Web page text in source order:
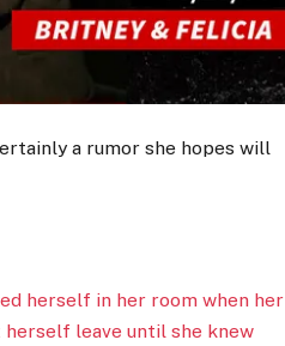
a rumor she hopes will
herself in her room when her
herself leave until she knew